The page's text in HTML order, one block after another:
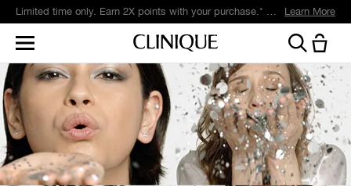
Limited time only. Earn 2X points with your purchase.* Exclusively for Smart Rewards members. Learn More